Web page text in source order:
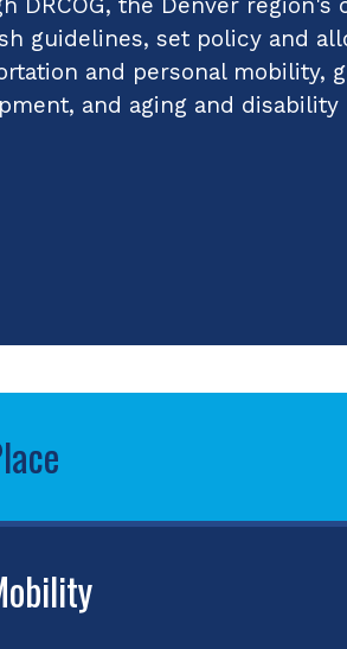
guidelines, set policy and
and personal mobility,
and aging and disability